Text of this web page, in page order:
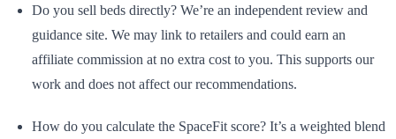
Do you sell beds directly? We’re an independent review and
guidance site. We may link to retailers and could earn an
affiliate commission at no extra cost to you. This supports our
work and does not affect our recommendations.
How do you calculate the SpaceFit score? It’s a weighted blend